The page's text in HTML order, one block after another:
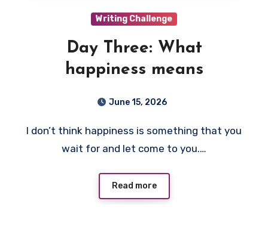
Writing Challenge
Day Three: What
happiness means
June 15, 2026
I don’t think happiness is something that you
wait for and let come to you.…
Read more